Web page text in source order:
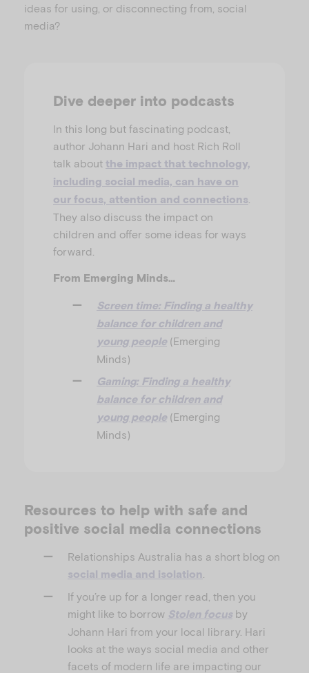
ideas for using, or disconnecting from, social
media?
Dive deeper into podcasts
In this long but fascinating podcast,
author Johann Hari and host Rich Roll
talk about the impact that technology,
including social media, can have on
our focus, attention and connections
They also discuss the impact on
children and offer some ideas for ways
forward.
From Emerging Minds…
Screen time: Finding a healthy
balance for children and
young people (Emerging
Minds)
Gaming: Finding a healthy
balance for children and
young people (Emerging
Minds)
Resources to help with safe and
positive social media connections
Relationships Australia has a short blog on
social media and isolation
If you’re up for a longer read, then you
might like to borrow Stolen focus by
Johann Hari from your local library. Hari
looks at the ways social media and other
facets of modern life are impacting our